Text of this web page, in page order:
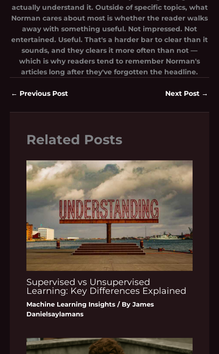
actually understand it. Outside of specific topics, what
Norman cares about most is whether the reader walks
away with something useful. Not impressed. Not
entertained. Useful. That's a harder bar to clear than it
sounds, and they clears it more often than not —
which is why readers tend to remember Norman's
articles long after they've forgotten the headline.
← Previous Post Next Post →
Related Posts
Supervised vs Unsupervised
Learning: Key Differences Explained
Machine Learning Insights / ByJames
Danielsaylamans